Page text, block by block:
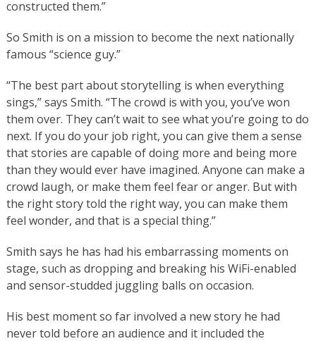
constructed them.”
So Smith is on a mission to become the next nationally
famous “science guy.”
“The best part about storytelling is when everything
sings,” says Smith. “The crowd is with you, you’ve won
them over. They can’t wait to see what you’re going to do
next. If you do your job right, you can give them a sense
that stories are capable of doing more and being more
than they would ever have imagined. Anyone can make a
crowd laugh, or make them feel fear or anger. But with
the right story told the right way, you can make them
feel wonder, and that is a special thing.”
Smith says he has had his embarrassing moments on
stage, such as dropping and breaking his WiFi-enabled
and sensor-studded juggling balls on occasion.
His best moment so far involved a new story he had
never told before an audience and it included the